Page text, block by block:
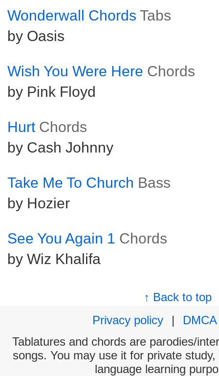
Wonderwall Chords Tabs
by Oasis
Wish You Were Here Chords
by Pink Floyd
Hurt Chords
by Cash Johnny
Take Me To Church Bass
by Hozier
See You Again 1 Chords
by Wiz Khalifa
↑ Back to top
Privacy policy
|
DMCA
Tablatures and chords are parodies/
songs. You may use it for private
language learning